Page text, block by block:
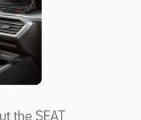
the SEAT